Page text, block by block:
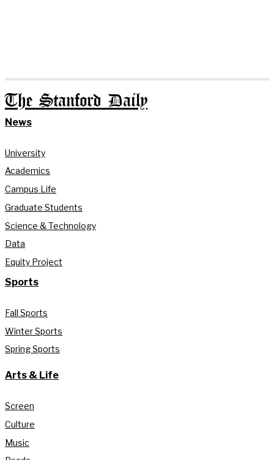
The Stanford Daily
News
University
Academics
Campus Life
Graduate Students
Science & Technology
Data
Equity Project
Sports
Fall Sports
Winter Sports
Spring Sports
Arts & Life
Screen
Culture
Music